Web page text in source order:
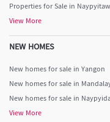
Properties for Sale in Naypyitaw
View More
NEW HOMES
New homes for sale in Yangon
New homes for sale in
New homes for sale in
View More